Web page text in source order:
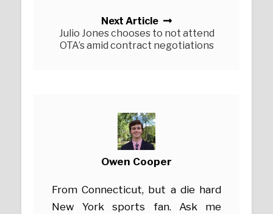
Next Article
Julio Jones chooses to not attend
OTA’s amid contract negotiations
Owen Cooper
From Connecticut, but a die hard
New York sports fan. Ask me